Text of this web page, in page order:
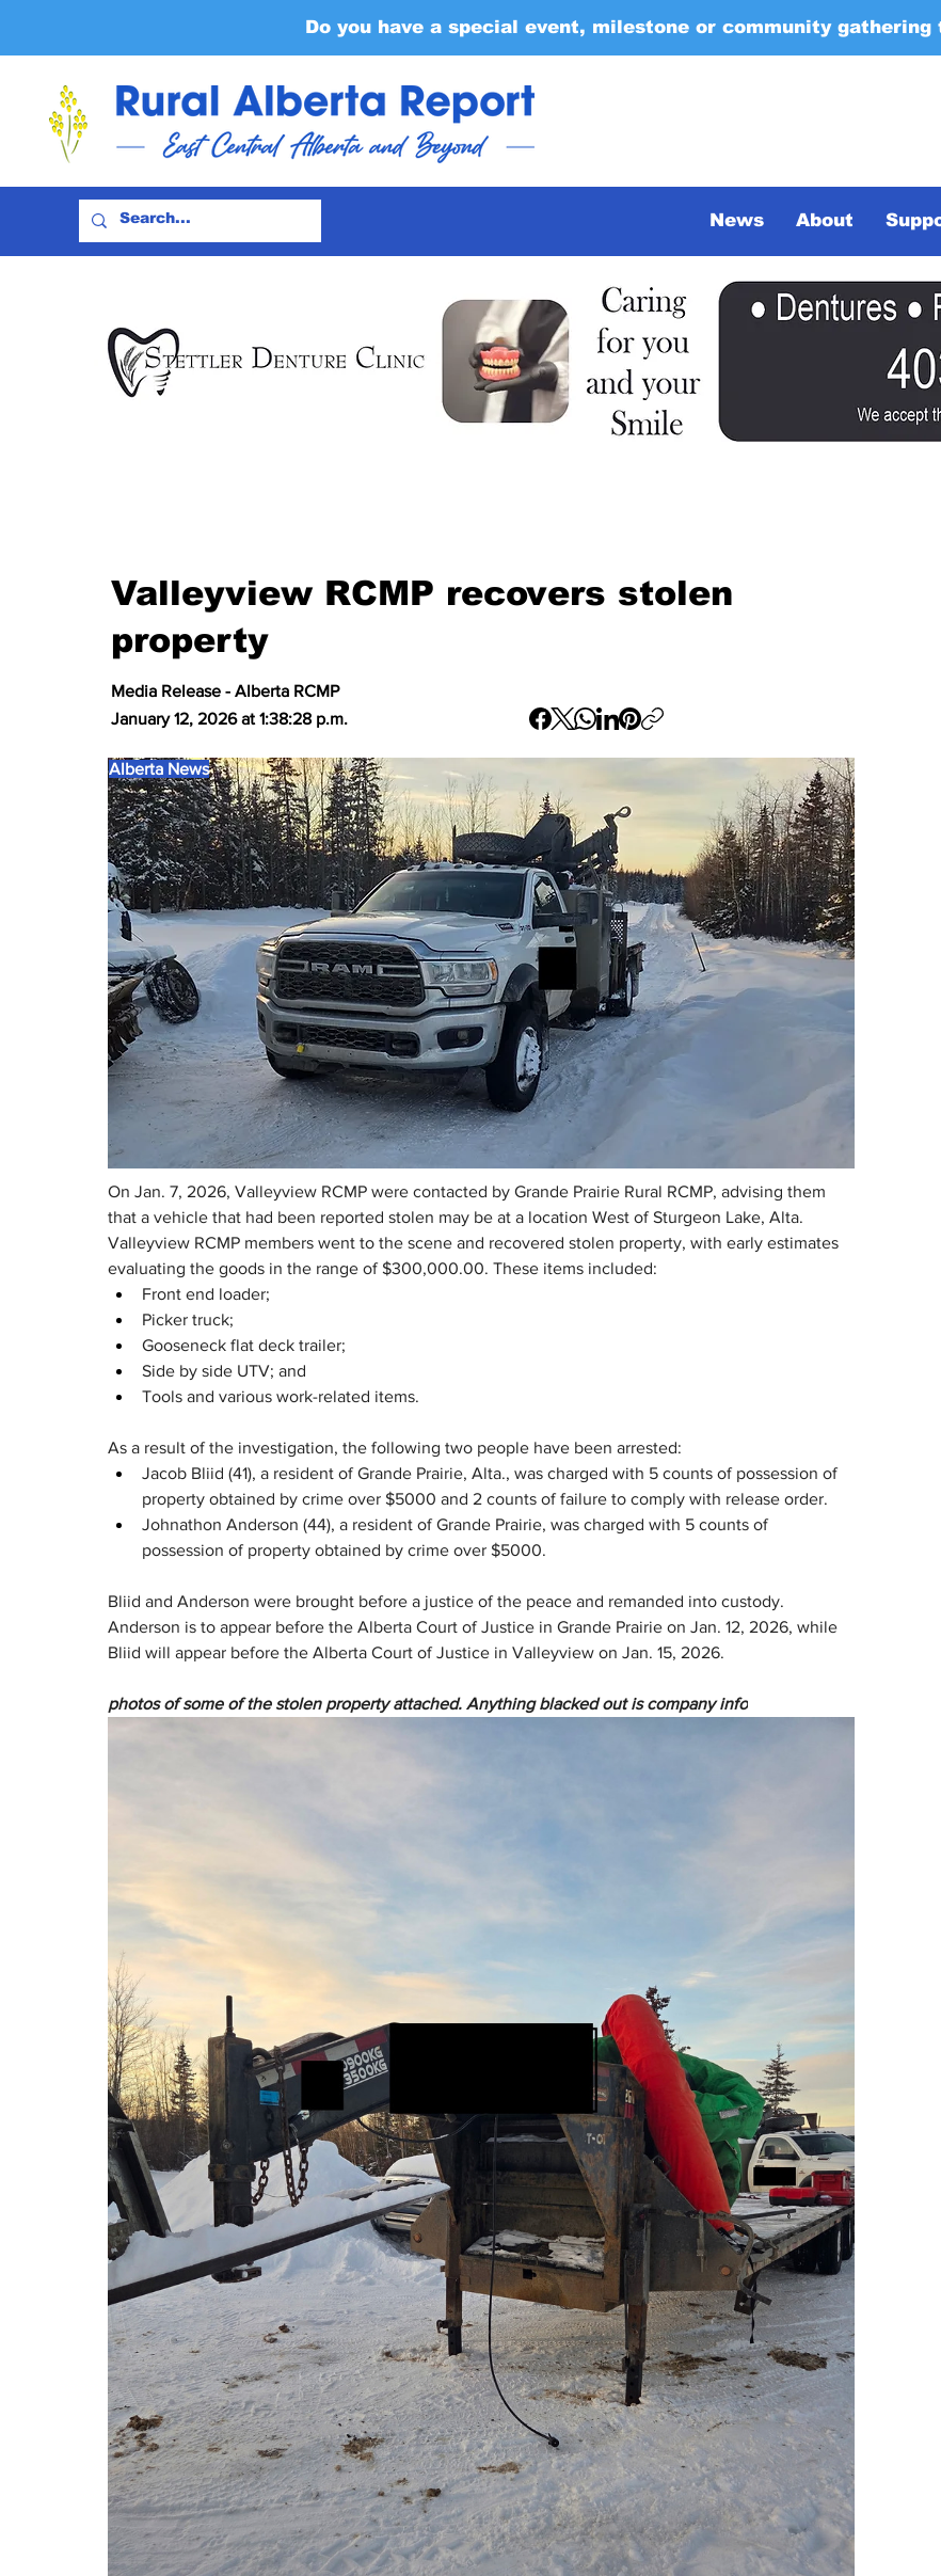
Do you have a special event, milestone or community gathering
News About
Valleyview RCMP recovers stolen
property
Media Release - Alberta RCMP
January 12, 2026 at 1:38:28 p.m.
Alberta News
On Jan. 7, 2026, Valleyview RCMP were contacted by Grande Prairie Rural RCMP, advising them
that a vehicle that had been reported stolen may be at a location West of Sturgeon Lake, Alta.
Valleyview RCMP members went to the scene and recovered stolen property, with early estimates
evaluating the goods in the range of $300,000.00. These items included:
Front end loader;
Picker truck;
Gooseneck flat deck trailer;
Side by side UTV; and
Tools and various work-related items.
As a result of the investigation, the following two people have been arrested:
Jacob Bliid (41), a resident of Grande Prairie, Alta., was charged with 5 counts of possession of
property obtained by crime over $5000 and 2 counts of failure to comply with release order.
Johnathon Anderson (44), a resident of Grande Prairie, was charged with 5 counts of
possession of property obtained by crime over $5000.
Bliid and Anderson were brought before a justice of the peace and remanded into custody.
Anderson is to appear before the Alberta Court of Justice in Grande Prairie on Jan. 12, 2026, while
Bliid will appear before the Alberta Court of Justice in Valleyview on Jan. 15, 2026.
photos of some of the stolen property attached. Anything blacked out is company info